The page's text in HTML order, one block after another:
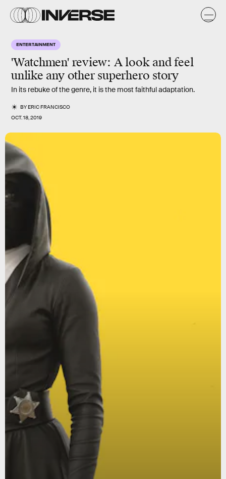
ENTERTAINMENT
'Watchmen' review: A look and feel
unlike any other superhero story
In its rebuke of the genre, it is the most faithful adaptation.
BYERIC FRANCISCO
OCT. 18, 2019